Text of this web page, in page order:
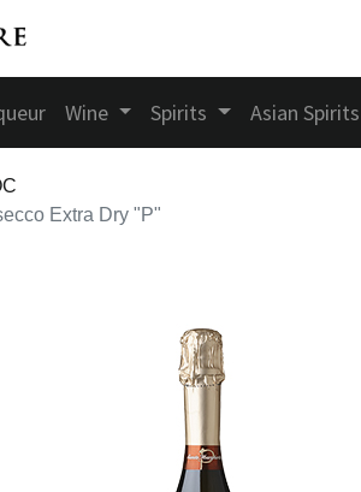
Wine Spirits Asian Spirits
Extra Dry "P"